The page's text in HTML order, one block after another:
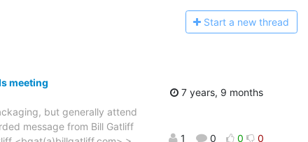
Start a new thread
meeting
but generally attend
message from Bill Gatliff
7 years, 9 months
1 0 0 0